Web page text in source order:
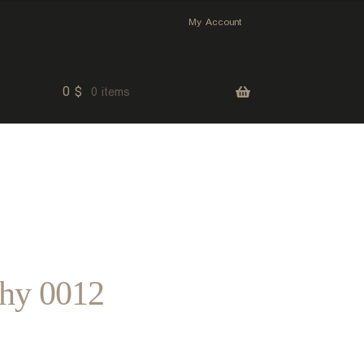
My Account
0 $ 0 items
0012